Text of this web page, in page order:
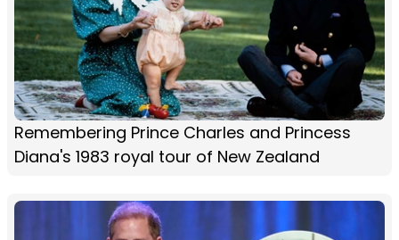
Remembering Prince Charles and Princess
Diana's 1983 royal tour of New Zealand